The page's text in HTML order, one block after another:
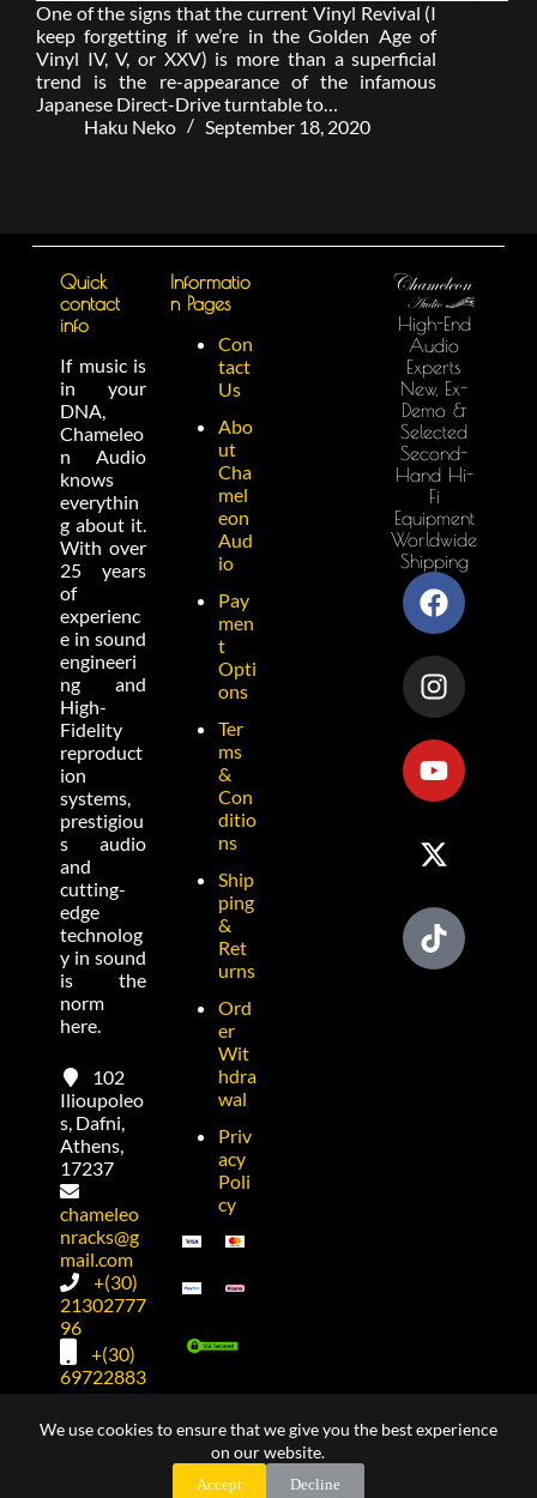
We use cookies to ensure that we give you the best experience
on our website.
Accept Decline
One of the signs that the current Vinyl Revival (I
keep forgetting if we’re in the Golden Age of
Vinyl IV, V, or XXV) is more than a superficial
trend is the re-appearance of the infamous
Japanese Direct-Drive turntable to…
Haku Neko
September 18, 2020
Quick
contact
info
If music is
in your
DNA,
Chameleo
n Audio
knows
everythin
g about it.
With over
25 years
of
experienc
e in sound
engineeri
ng and
High-
Fidelity
reproduct
ion
systems,
prestigiou
s audio
and
cutting-
edge
technolog
y in sound
is the
norm
here.
102
Ilioupoleo
s, Dafni,
Athens,
17237
chameleo
nracks@g
mail.com
+(30)
21302777
96
+(30)
69722883
Informatio
n Pages
Con
tact
Us
Abo
ut
Cha
mel
eon
Aud
io
Pay
men
t
Opti
ons
Ter
ms
&
Con
ditio
ns
Ship
ping
&
Ret
urns
Ord
er
Wit
hdra
wal
Priv
acy
Poli
cy
High-End
Audio
Experts
New, Ex-
Demo &
Selected
Second-
Hand Hi-
Fi
Equipment
Worldwide
Shipping
Copyright © 2026 made by Dimitris Kostadimas